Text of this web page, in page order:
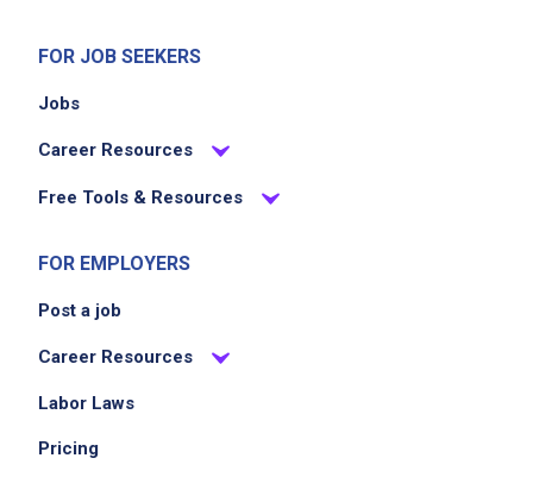
FOR JOB SEEKERS
Jobs
Career Resources
Free Tools & Resources
FOR EMPLOYERS
Post a job
Career Resources
Labor Laws
Pricing